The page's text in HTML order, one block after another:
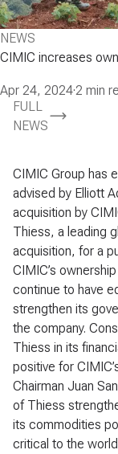
NEWS
CIMIC increases
Apr 24, 2024·2 min
FULL
NEWS
CIMIC Group has
advised by Elliott
acquisition by
Thiess, a leading
acquisition, for a
CIMIC’s
continue to have
strengthen its
the company.
Thiess in its
positive for
Chairman Juan
of Thiess
its commodities
critical to the